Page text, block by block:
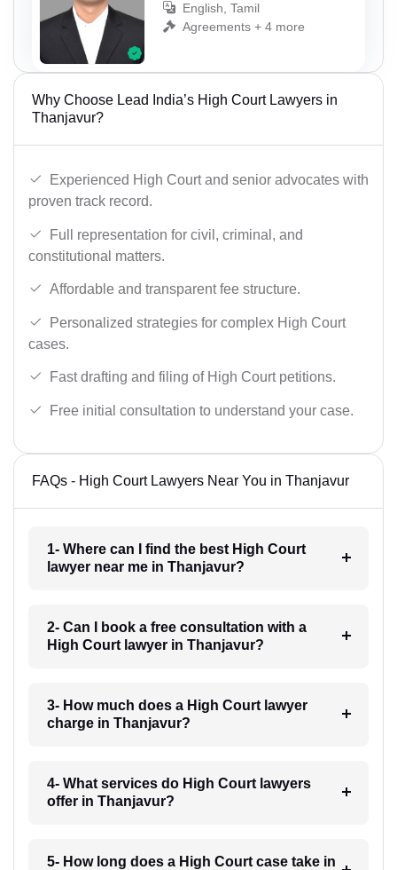
English, Tamil
Agreements + 4 more
Why Choose Lead India’s High Court Lawyers in
Thanjavur?
Experienced High Court and senior advocates with
proven track record.
Full representation for civil, criminal, and
constitutional matters.
Affordable and transparent fee structure.
Personalized strategies for complex High Court
cases.
Fast drafting and filing of High Court petitions.
Free initial consultation to understand your case.
FAQs - High Court Lawyers Near You in Thanjavur
1- Where can I find the best High Court
lawyer near me in Thanjavur?
2- Can I book a free consultation with a
High Court lawyer in Thanjavur?
3- How much does a High Court lawyer
charge in Thanjavur?
4- What services do High Court lawyers
offer in Thanjavur?
5- How long does a High Court case take in